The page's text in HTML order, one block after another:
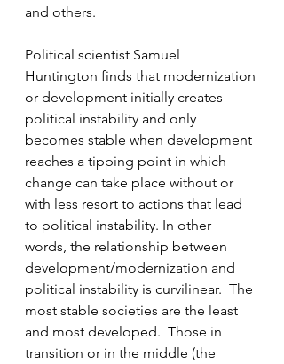
and others.
Political scientist Samuel
Huntington finds that modernization
or development initially creates
political instability and only
becomes stable when development
reaches a tipping point in which
change can take place without or
with less resort to actions that lead
to political instability. In other
words, the relationship between
development/modernization and
political instability is curvilinear.  The
most stable societies are the least
and most developed.  Those in
transition or in the middle (the